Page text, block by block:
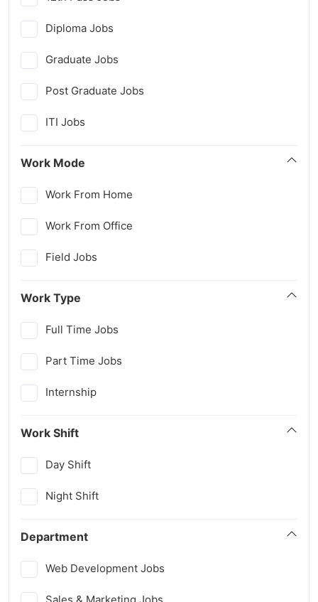
Diploma Jobs
Graduate Jobs
Post Graduate Jobs
ITI Jobs
Work Mode
Work From Home
Work From Office
Field Jobs
Work Type
Full Time Jobs
Part Time Jobs
Internship
Work Shift
Day Shift
Night Shift
Department
Web Development Jobs